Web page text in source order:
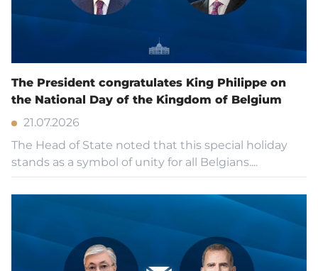
The President congratulates King Philippe on
the National Day of the Kingdom of Belgium
21.07.2026
The Head of State noted that this special holiday
stands as a symbol of unity for all Belgians....